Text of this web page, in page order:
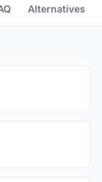
Alternatives